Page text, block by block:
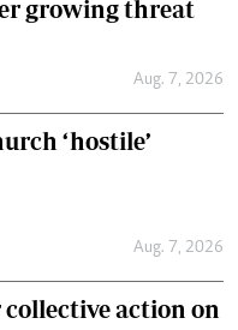
growing threat
Aug. 7, 2026
‘hostile’
Aug. 7, 2026
action on